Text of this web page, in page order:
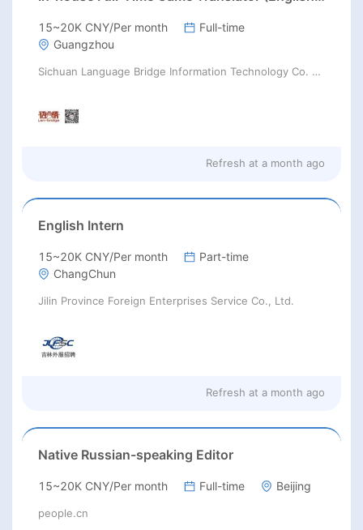
15~20K CNY/Per month
Full-time
Guangzhou
Sichuan Language Bridge Information Technology Co. LTD
Refresh at a month ago
English Intern
15~20K CNY/Per month
Part-time
ChangChun
Jilin Province Foreign Enterprises Service Co., Ltd.
Refresh at a month ago
Native Russian-speaking Editor
15~20K CNY/Per month Full-time Beijing
people.cn